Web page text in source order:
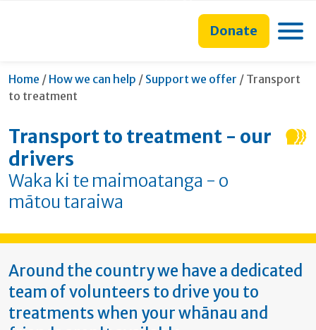
content
search
navigation
navigationDonate
Home / How we can help / Support we offer / Current:
Transport
to treatment
Transport to treatment - our
drivers
Waka ki te maimoatanga - o
mātou taraiwa
Around the country we have a dedicated
team of volunteers to drive you to
treatments when your whānau and